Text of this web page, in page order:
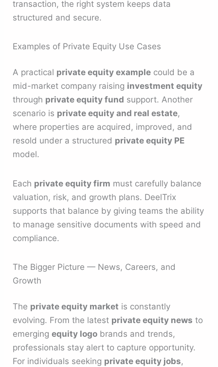
transaction, the right system keeps data
structured and secure.
Examples of Private Equity Use Cases
A practical private equity example could be a
mid-market company raising investment equity
through private equity fund support. Another
scenario is private equity and real estate,
where properties are acquired, improved, and
resold under a structured private equity PE
model.
Each private equity firm must carefully balance
valuation, risk, and growth plans. DeelTrix
supports that balance by giving teams the ability
to manage sensitive documents with speed and
compliance.
The Bigger Picture — News, Careers, and
Growth
The private equity market is constantly
evolving. From the latest private equity news to
emergingequity logo brands and trends,
professionals stay alert to capture opportunity.
For individuals seeking private equity jobs,